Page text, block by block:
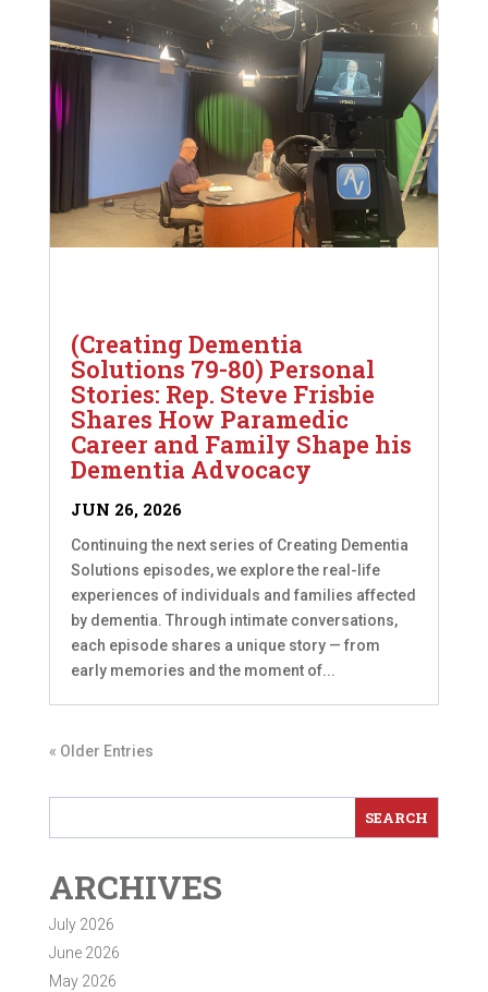
(Creating Dementia
Solutions 79-80) Personal
Stories: Rep. Steve Frisbie
Shares How Paramedic
Career and Family Shape his
Dementia Advocacy
JUN 26, 2026
Continuing the next series of Creating Dementia
Solutions episodes, we explore the real-life
experiences of individuals and families affected
by dementia. Through intimate conversations,
each episode shares a unique story — from
early memories and the moment of...
« Older Entries
ARCHIVES
July 2026
June 2026
May 2026